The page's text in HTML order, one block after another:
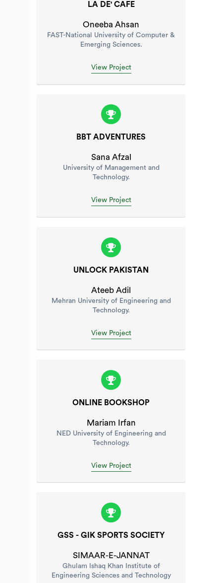
LA DE' CAFE
Oneeba Ahsan
FAST-National University of Computer &
Emerging Sciences.
View Project
BBT ADVENTURES
Sana Afzal
University of Management and
Technology.
View Project
UNLOCK PAKISTAN
Ateeb Adil
Mehran University of Engineering and
Technology.
View Project
ONLINE BOOKSHOP
Mariam Irfan
NED University of Engineering and
Technology.
View Project
GSS - GIK SPORTS SOCIETY
SIMAAR-E-JANNAT
Ghulam Ishaq Khan Institute of
Engineering Sciences and Technology